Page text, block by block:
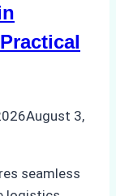
August 3,
seamless